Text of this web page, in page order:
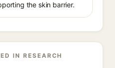
the skin barrier.
IN RESEARCH